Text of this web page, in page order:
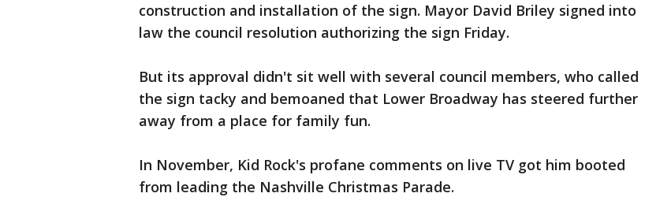
construction and installation of the sign. Mayor David Briley signed into
law the council resolution authorizing the sign Friday.
But its approval didn't sit well with several council members, who called
the sign tacky and bemoaned that Lower Broadway has steered further
away from a place for family fun.
In November, Kid Rock's profane comments on live TV got him booted
from leading the Nashville Christmas Parade.